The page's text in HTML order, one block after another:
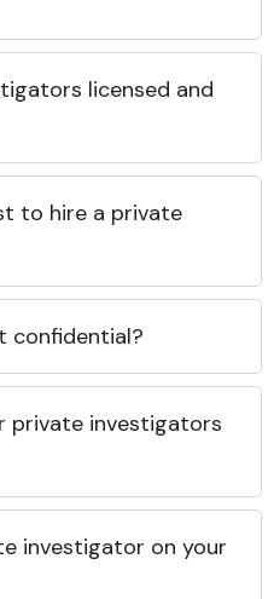
licensed and
to hire a private
confidential?
private investigators
investigator on your